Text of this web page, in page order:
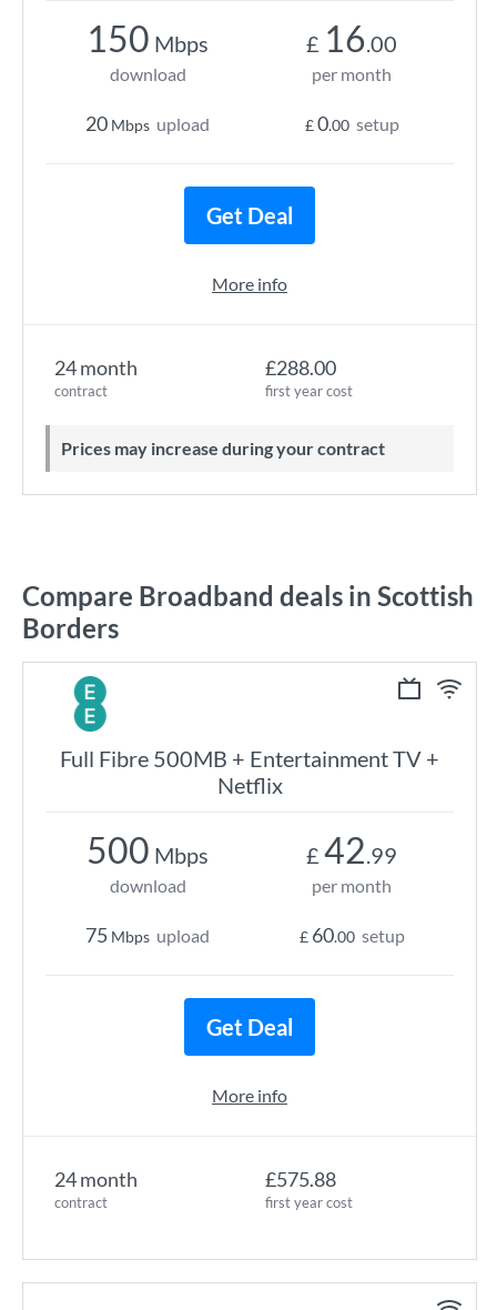
24 month
contract
£288.00
first year cost
Prices may increase during your contract
150 Mbps
download
20 Mbps upload
£ 16.00
per month
£0.00 setup
Get Deal
More info
Compare Broadband deals in Scottish
Borders
Full Fibre 500MB + Entertainment TV +
Netflix
24 month
contract
£575.88
first year cost
500 Mbps
download
75 Mbps upload
£ 42.99
per month
£ 60.00 setup
Get Deal
More info